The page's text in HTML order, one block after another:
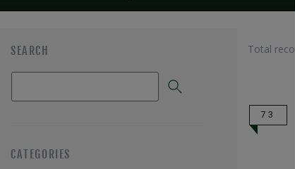
Total
73
SEARCH
CATEGORIES